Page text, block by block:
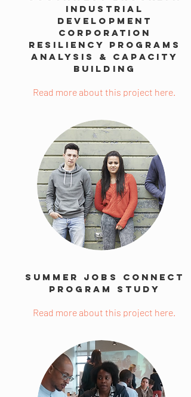
Industrial
Development
Corporation
Resiliency Programs
Analysis & Capacity
Building
Read more about this project here.
Summer Jobs Connect
Program Study
Read more about this project here.